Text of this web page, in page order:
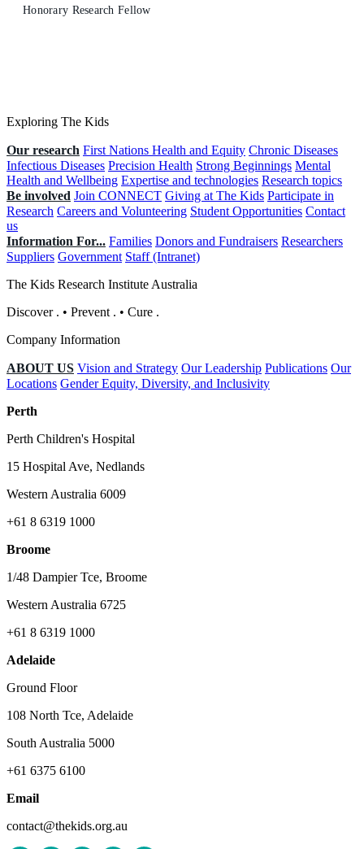
Honorary Research Fellow
Exploring The Kids
Our research First Nations Health and Equity Chronic Diseases
Infectious Diseases Precision Health Strong Beginnings Mental
Health and Wellbeing Expertise and technologies Research topics
Be involved Join CONNECT Giving at The Kids Participate in
Research Careers and Volunteering Student Opportunities Contact
us
Information For... Families Donors and Fundraisers Researchers
Suppliers Government Staff (Intranet)
The Kids Research Institute Australia
Discover . • Prevent . • Cure .
Company Information
ABOUT US Vision and Strategy Our Leadership Publications Our
Locations Gender Equity, Diversity, and Inclusivity
Perth
Perth Children's Hospital
15 Hospital Ave, Nedlands
Western Australia 6009
+61 8 6319 1000
Broome
1/48 Dampier Tce, Broome
Western Australia 6725
+61 8 6319 1000
Adelaide
Ground Floor
108 North Tce, Adelaide
South Australia 5000
+61 6375 6100
Email
contact@thekids.org.au